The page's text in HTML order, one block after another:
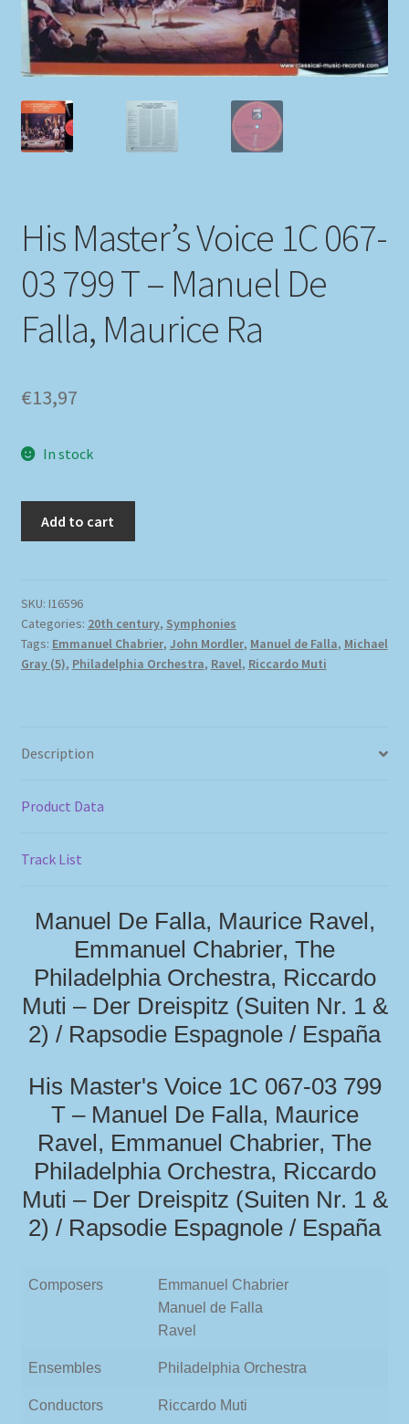
My account
Payment Methods
Shipping Methods
Shop
Tags
His Master’s Voice 1C 067-
03 799 T – Manuel De
Falla, Maurice Ra
€13,97
In stock
Add to cart
SKU: I16596
Categories: 20th century, Symphonies
Tags: Emmanuel Chabrier, John Mordler, Manuel de Falla, Michael
Gray (5), Philadelphia Orchestra, Ravel, Riccardo Muti
Description
Product Data
Track List
Manuel De Falla, Maurice Ravel,
Emmanuel Chabrier, The
Philadelphia Orchestra, Riccardo
Muti – Der Dreispitz (Suiten Nr. 1 &
2) / Rapsodie Espagnole / España
His Master's Voice 1C 067-03 799
T – Manuel De Falla, Maurice
Ravel, Emmanuel Chabrier, The
Philadelphia Orchestra, Riccardo
Muti – Der Dreispitz (Suiten Nr. 1 &
2) / Rapsodie Espagnole / España
Composers
Emmanuel Chabrier
Manuel de Falla
Ravel
Ensembles Philadelphia Orchestra
Conductors Riccardo Muti